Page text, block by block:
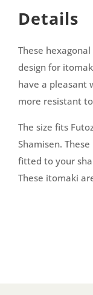
Details
These
design for
have a pleasant
more resistant
The size fits
Shamisen.
fitted to your
These itomaki